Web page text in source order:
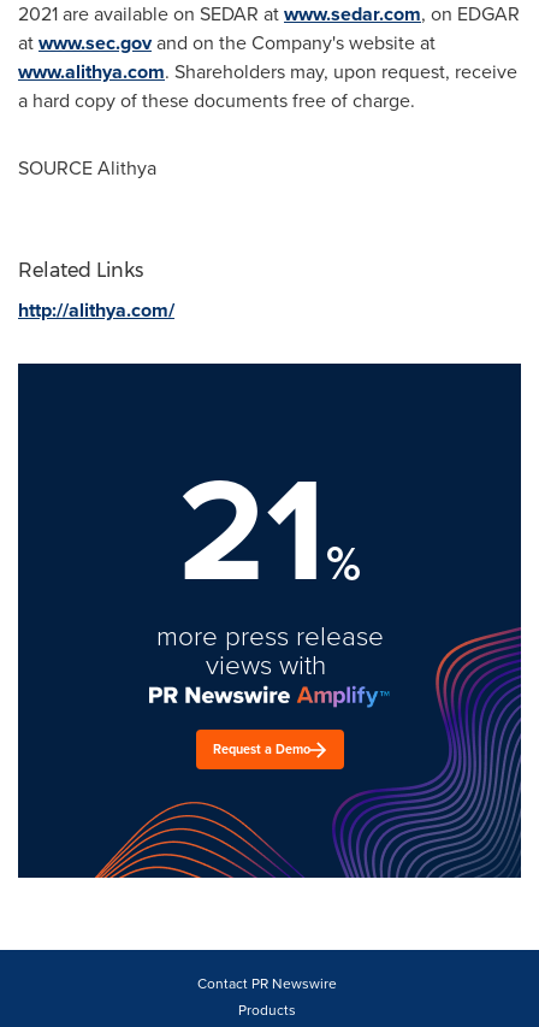
2021are available on SEDAR atwww.sedar.com, on EDGAR
atwww.sec.govand on the Company's website at
www.alithya.com. Shareholders may, upon request, receive
a hard copy of these documents free of charge.
SOURCE Alithya
Related Links
http://alithya.com/
21%
more press release
views with
Request a Demo
Contact PR Newswire
Products